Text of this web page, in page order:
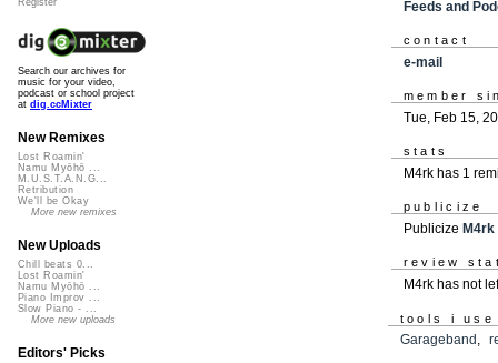
Feeds and
contact
e-mail
member
Tue, Feb 15,
stats
M4rk has 1
publicize
Publicize M4rk
review
M4rk has not
tools i use
Garageband ,
Register
Search our archives for
music for your video,
podcast or school project
at dig.ccMixter
New Remixes
Lost Roamin'
Namu Myōhō ...
M.U.S.T.A.N.G...
Retribution
We'll be Okay
More new remixes
New Uploads
Chill beats 0...
Lost Roamin'
Namu Myōhō ...
Piano Improv ...
Slow Piano - ...
More new uploads
Editors' Picks